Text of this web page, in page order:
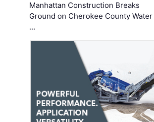
Manhattan Construction Breaks
Ground on Cherokee County Water
…